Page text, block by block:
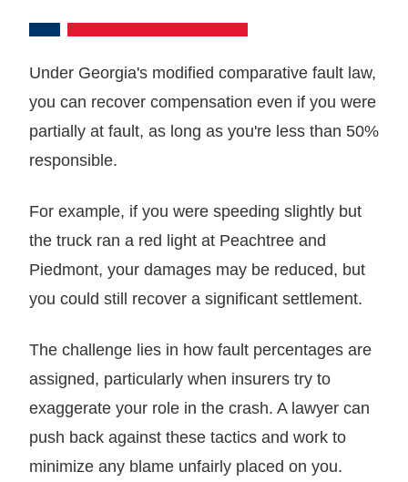
Under Georgia's modified comparative fault law,
you can recover compensation even if you were
partially at fault, as long as you're less than 50%
responsible.
For example, if you were speeding slightly but
the truck ran a red light at Peachtree and
Piedmont, your damages may be reduced, but
you could still recover a significant settlement.
The challenge lies in how fault percentages are
assigned, particularly when insurers try to
exaggerate your role in the crash. A lawyer can
push back against these tactics and work to
minimize any blame unfairly placed on you.